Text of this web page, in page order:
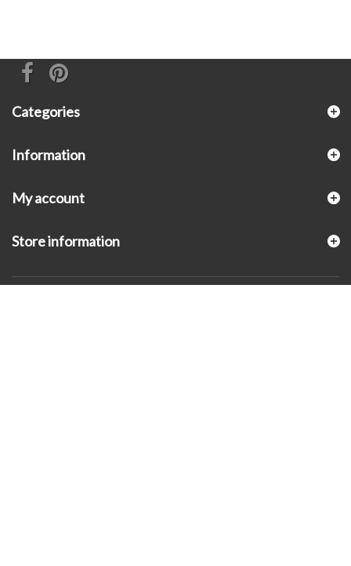
Categories
Information
My account
Store information